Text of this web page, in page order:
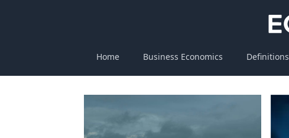
Home Business Economics Definitions